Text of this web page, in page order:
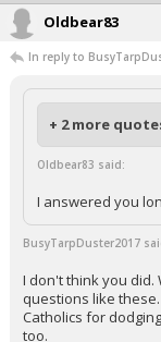
Oldbear83
In reply to
+ 2 more
Oldbear83 said:
I answered you
BusyTarpDuster2017
I don't think you did.
questions like
Catholics for
too.